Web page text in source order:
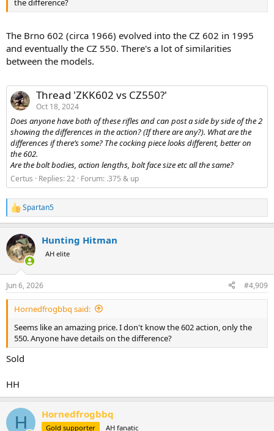
The Brno 602 (circa 1966) evolved into the CZ 602 in 1995
and eventually the CZ 550. There's a lot of similarities
between the models.
Thread 'ZKK602 vs CZ550?'
Oct 18, 2024
Does anyone have both of these rifles and can post a side by side of the 2
showing the differences in the action? (If there are any?). What are the
differences if there’s some? The cocking piece looks different, better on
the 602.
Are the bolt bodies, action lengths, bolt face size etc all the same?
Certus Replies: 22 Forum: .375 & up
R
e
c
t
i
s
:
Spartan5
Hunting Hitman
AH elite
Jun 6, 2026 #4,909
Hornedfrogbbq said:
Seems like an amazing price. I don't know the 602 action, only the
550. Anyone have details on the difference?
Sold
HH
H Hornedfrogbbq
Gold supporter AH fanatic